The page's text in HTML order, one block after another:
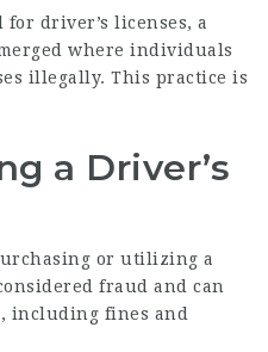
driver’s licenses, a
where individuals
illegally. This practice is
a Driver’s
or utilizing a
fraud and can
including fines and